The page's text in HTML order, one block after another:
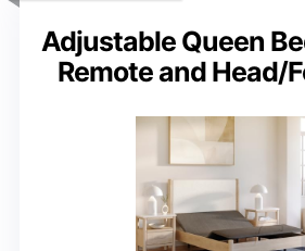
Adjustable Queen
Remote and Head/